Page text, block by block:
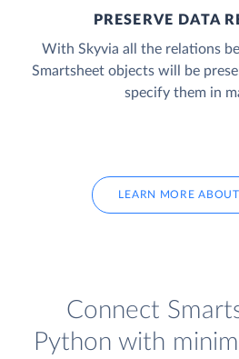
PRESERVE DATA
With Skyvia all the relations
Smartsheet objects will be
specify them in
LEARN MORE
Connect
Python with